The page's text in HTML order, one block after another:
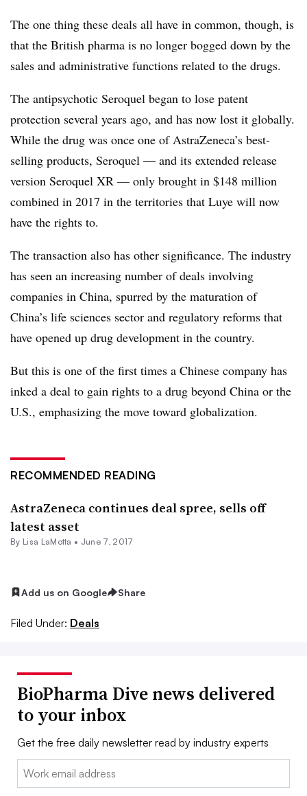
The one thing these deals all have in common, though, is
that the British pharma is no longer bogged down by the
sales and administrative functions related to the drugs.
The antipsychotic Seroquel began to lose patent
protection several years ago, and has now lost it globally.
While the drug was once one of AstraZeneca’s best-
selling products, Seroquel — and its extended release
version Seroquel XR — only brought in $148 million
combined in 2017 in the territories that Luye will now
have the rights to.
The transaction also has other significance. The industry
has seen an increasing number of deals involving
companies in China, spurred by the maturation of
China’s life sciences sector and regulatory reforms that
have opened up drug development in the country.
But this is one of the first times a Chinese company has
inked a deal to gain rights to a drug beyond China or the
U.S., emphasizing the move toward globalization.
RECOMMENDED READING
AstraZeneca continues deal spree, sells off
latest asset
By Lisa LaMotta • June 7, 2017
Add us on Google Share
Filed Under: Deals
BioPharma Dive news delivered
to your inbox
Get the free daily newsletter read by industry experts
Email: